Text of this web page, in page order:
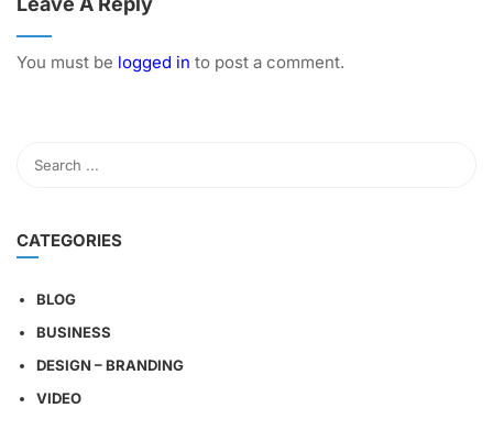
You must be logged in to post a comment.
CATEGORIES
BLOG
BUSINESS
DESIGN – BRANDING
VIDEO